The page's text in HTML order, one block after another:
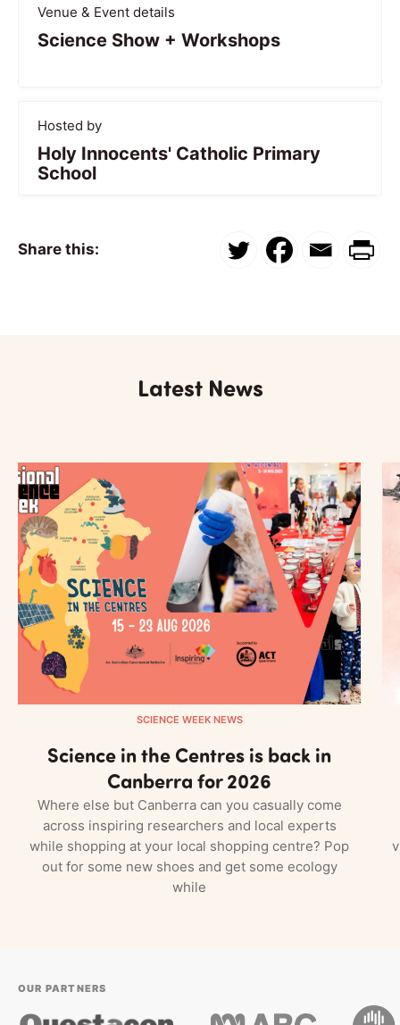
Venue & Event details
Science Show + Workshops
Hosted by
Holy Innocents' Catholic Primary
School
Share this:
Latest News
SCIENCE WEEK NEWS
Science in the Centres is back in
Canberra for 2026
Where else but Canberra can you casually come
across inspiring researchers and local experts
while shopping at your local shopping centre? Pop
out for some new shoes and get some ecology
while
OUR PARTNERS